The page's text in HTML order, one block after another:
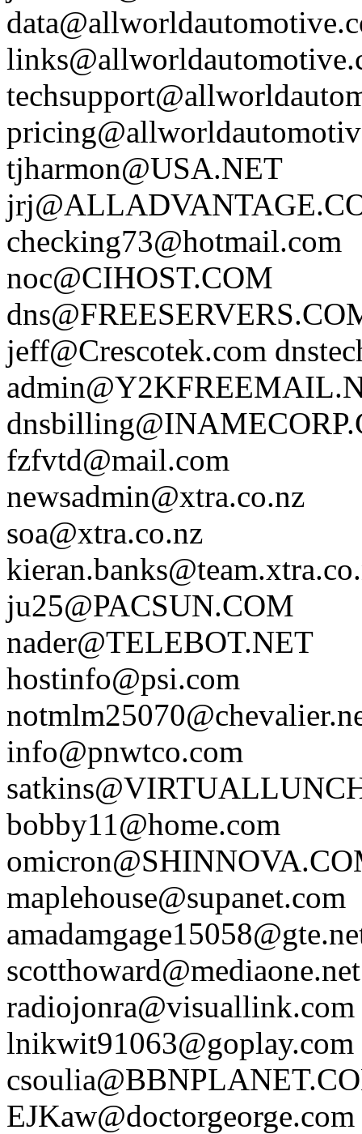
tjharmon@USA.NET
checking73@hotmail.com
noc@CIHOST.COM
jeff@Crescotek.com
fzfvtd@mail.com
newsadmin@xtra.co.nz
soa@xtra.co.nz
ju25@PACSUN.COM
nader@TELEBOT.NET
hostinfo@psi.com
info@pnwtco.com
bobby11@home.com
maplehouse@supanet.com
scotthoward@mediaone.net
radiojonra@visuallink.com
lnikwit91063@goplay.com
EJKaw@doctorgeorge.com